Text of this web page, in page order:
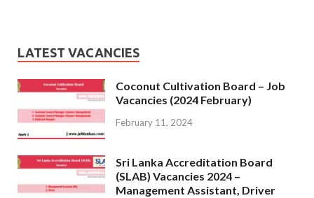
LATEST VACANCIES
Coconut Cultivation Board – Job
Vacancies (2024 February)
February 11, 2024
Sri Lanka Accreditation Board
(SLAB) Vacancies 2024 –
Management Assistant, Driver